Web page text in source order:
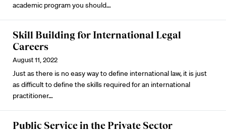
academic program you should…
Skill Building for International Legal
Careers
August 11, 2022
Just as there is no easy way to define international law, it is just
as difficult to define the skills required for an international
practitioner…
Public Service in the Private Sector